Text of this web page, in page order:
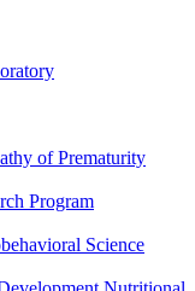
of Prematurity
Program
Science